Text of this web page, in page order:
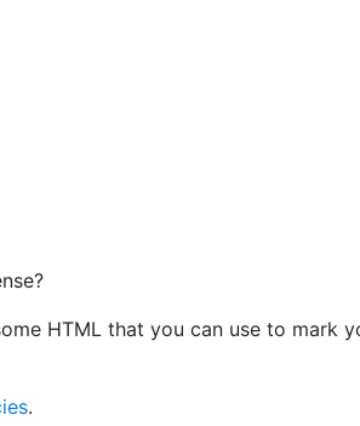
HTML that you can use to mark
.